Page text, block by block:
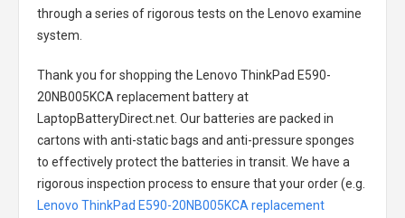
through a series of rigorous tests on the Lenovo examine
system.
Thank you for shopping the
Lenovo ThinkPad E590-
20NB005KCA replacement batteryat
LaptopBatteryDirect.net. Our batteries are packed in
cartons with anti-static bags and anti-pressure sponges
to effectively protect the batteries in transit. We have a
rigorous inspection process to ensure that your order (e.g.
Lenovo ThinkPad E590-20NB005KCA replacement